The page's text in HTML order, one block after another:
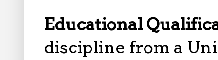
Educational
discipline from a